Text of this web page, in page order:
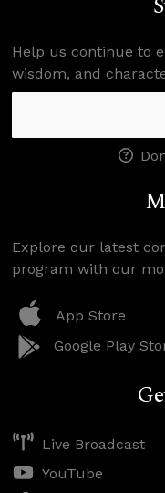
Help us continue to
wisdom, and
Explore our latest
program with our
App Store
Google Play
Live Broadcast
YouTube